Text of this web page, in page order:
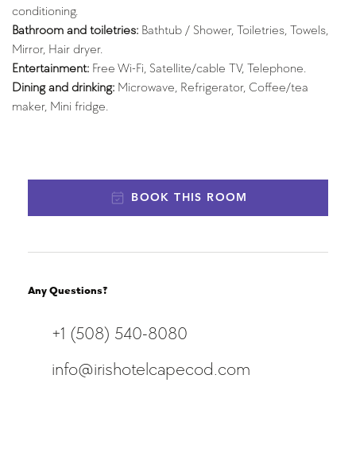
conditioning.
Bathroom and toiletries: Bathtub / Shower, Toiletries, Towels,
Mirror, Hair dryer.
Entertainment: Free Wi-Fi, Satellite/cable TV, Telephone.
Dining and drinking: Microwave, Refrigerator, Coffee/tea
maker, Mini fridge.
BOOK THIS ROOM
Any Questions?
+1 (508) 540-8080
info@irishotelcapecod.com